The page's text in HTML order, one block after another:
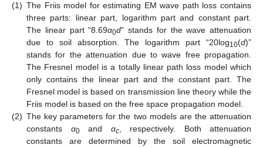
(1) The Friis model for estimating EM wave path loss contains
three parts: linear part, logarithm part and constant part.
The linear part “8.69α0d” stands for the wave attenuation
due to soil absorption. The logarithm part “20log10(d)”
stands for the attenuation due to wave free propagation.
The Fresnel model is a totally linear path loss model which
only contains the linear part and the constant part. The
Fresnel model is based on transmission line theory while the
Friis model is based on the free space propagation model.
(2) The key parameters for the two models are the attenuation
constants α0and αc, respectively. Both attenuation
constants are determined by the soil electromagnetic